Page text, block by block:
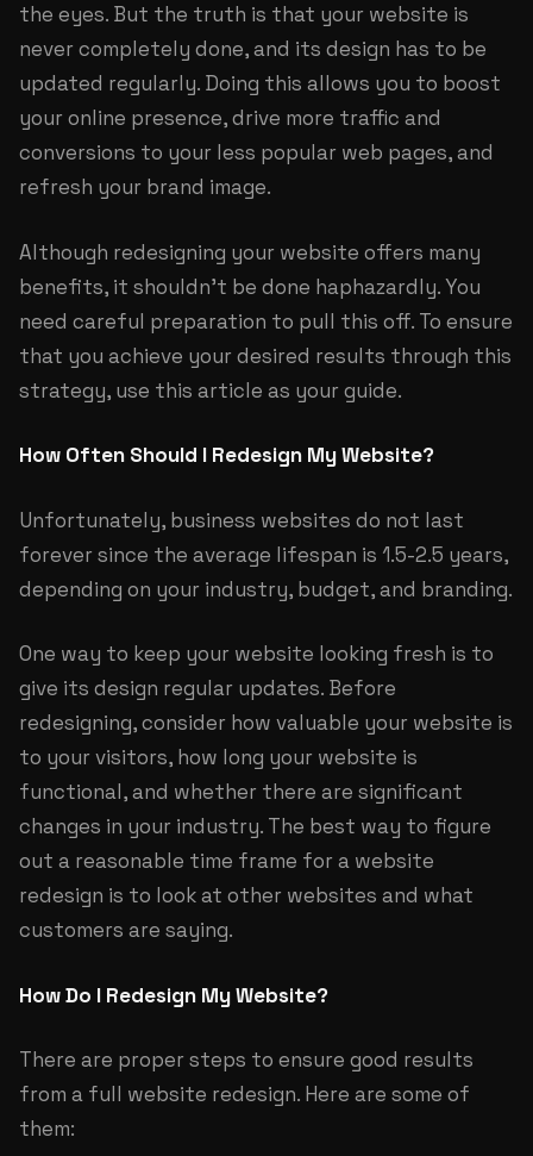
the eyes. But the truth is that your website is
never completely done, and its design has to be
updated regularly. Doing this allows you to boost
your online presence, drive more traffic and
conversions to your less popular web pages, and
refresh your brand image.
Although redesigning your website offers many
benefits, it shouldn’t be done haphazardly. You
need careful preparation to pull this off. To ensure
that you achieve your desired results through this
strategy, use this article as your guide.
How Often Should I Redesign My Website?
Unfortunately, business websites do not last
forever since the average lifespan is 1.5-2.5 years,
depending on your industry, budget, and branding.
One way to keep your website looking fresh is to
give its design regular updates. Before
redesigning, consider how valuable your website is
to your visitors, how long your website is
functional, and whether there are significant
changes in your industry. The best way to figure
out a reasonable time frame for a website
redesign is to look at other websites and what
customers are saying.
How Do I Redesign My Website?
There are proper steps to ensure good results
from a full website redesign. Here are some of
them: